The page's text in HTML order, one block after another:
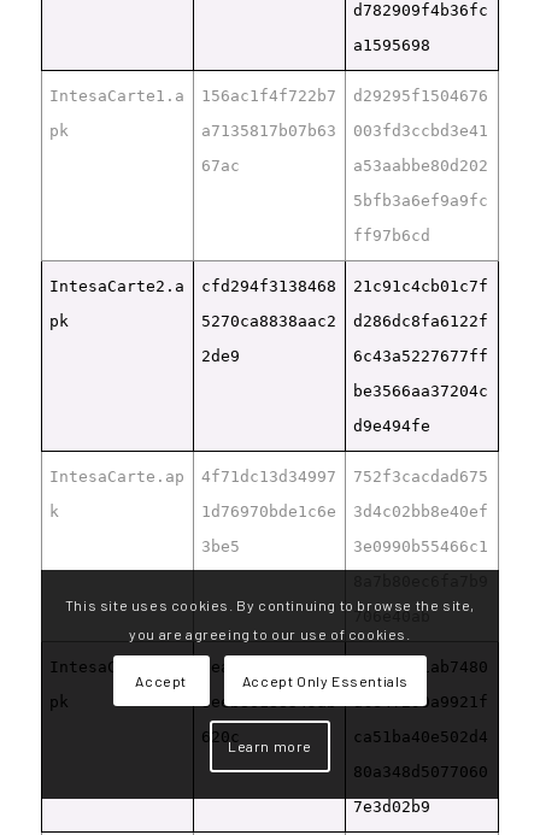
d782909f4b36fc
a1595698
IntesaCarte1.a
pk
156ac1f4f722b7
a7135817b07b63
67ac
d29295f1504676
003fd3ccbd3e41
a53aabbe80d202
5bfb3a6ef9a9fc
ff97b6cd
IntesaCarte2.a
pk
cfd294f3138468
5270ca8838aac2
2de9
21c91c4cb01c7f
d286dc8fa6122f
6c43a5227677ff
be3566aa37204c
d9e494fe
IntesaCarte.ap
k
4f71dc13d34997
1d76970bde1c6e
3be5
752f3cacdad675
3d4c02bb8e40ef
3e0990b55466c1
706e40ab
IntesaCarte1.a
pk
dea7c27a5b42df
8eeb86188345ab
620c
ce462b41ab7480
dce4f290a9921f
ca51ba40e502d4
80a348d5077060
7e3d02b9
This site uses cookies. By continuing to browse the site,
you are agreeing to our use of cookies.
Accept Accept Only Essentials
Learn more